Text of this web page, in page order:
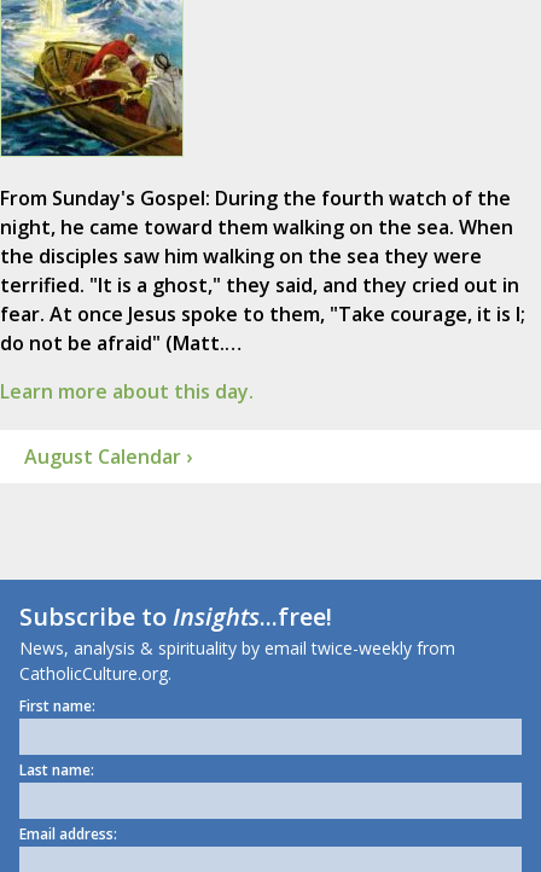
From Sunday's Gospel: During the fourth watch of the
night, he came toward them walking on the sea. When
the disciples saw him walking on the sea they were
terrified. "It is a ghost," they said, and they cried out in
fear. At once Jesus spoke to them, "Take courage, it is I;
do not be afraid" (Matt.…
Learn more about this day.
August Calendar ›
Subscribe toInsights...free!
News, analysis & spirituality by email twice-weekly from
CatholicCulture.org.
First name:
Last name:
Email address: